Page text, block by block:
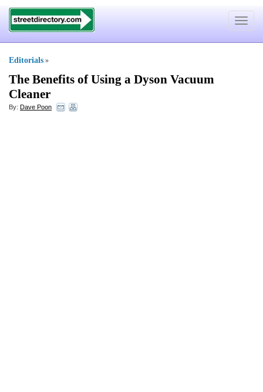
Toggle
Editorials »
The Benefits of Using a Dyson Vacuum
Cleaner
By: Dave Poon